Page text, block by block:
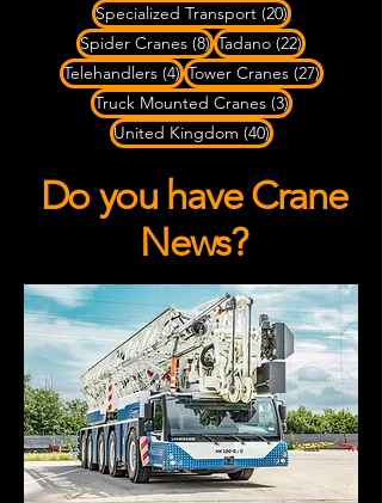
Specialized Transport (20)20 posts
Spider Cranes (8)8 posts
Tadano (22)22 posts
Telehandlers (4)4 posts
Tower Cranes (27)27 posts
Truck Mounted Cranes (3)3 posts
United Kingdom (40)40 posts
Do you have Crane
News?